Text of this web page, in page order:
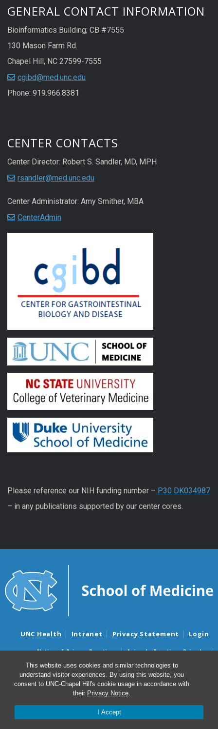
This website uses cookies and similar technologies to
understand visitor experiences. By using this website, you
consent to UNC-Chapel Hill's cookie usage in accordance with
their Privacy Notice.
I Accept
GENERAL CONTACT INFORMATION
Bioinformatics Building; CB #7555
130 Mason Farm Rd.
Chapel Hill, NC 27599-7555
cgibd@med.unc.edu
Phone: 919.966.8381
CENTER CONTACTS
Center Director: Robert S. Sandler, MD, MPH
rsandler@med.unc.edu
Center Administrator: Amy Smither, MBA
CenterAdmin
Please reference our NIH funding number – P30 DK034987
– in any publications supported by our center cores.
UNC Health Intranet Privacy Statement Login
Notice of Privacy Practices
Aviso de Practicas Privadas
Nondiscrimination Notice
Aviso de no Discriminacion
Surprise Billing and Good Faith Estimate Notices
Avisos de facturas médicas sorpresas y avisos de presupuestos de
© 2026 Center for Gastrointestinal Biology and Disease